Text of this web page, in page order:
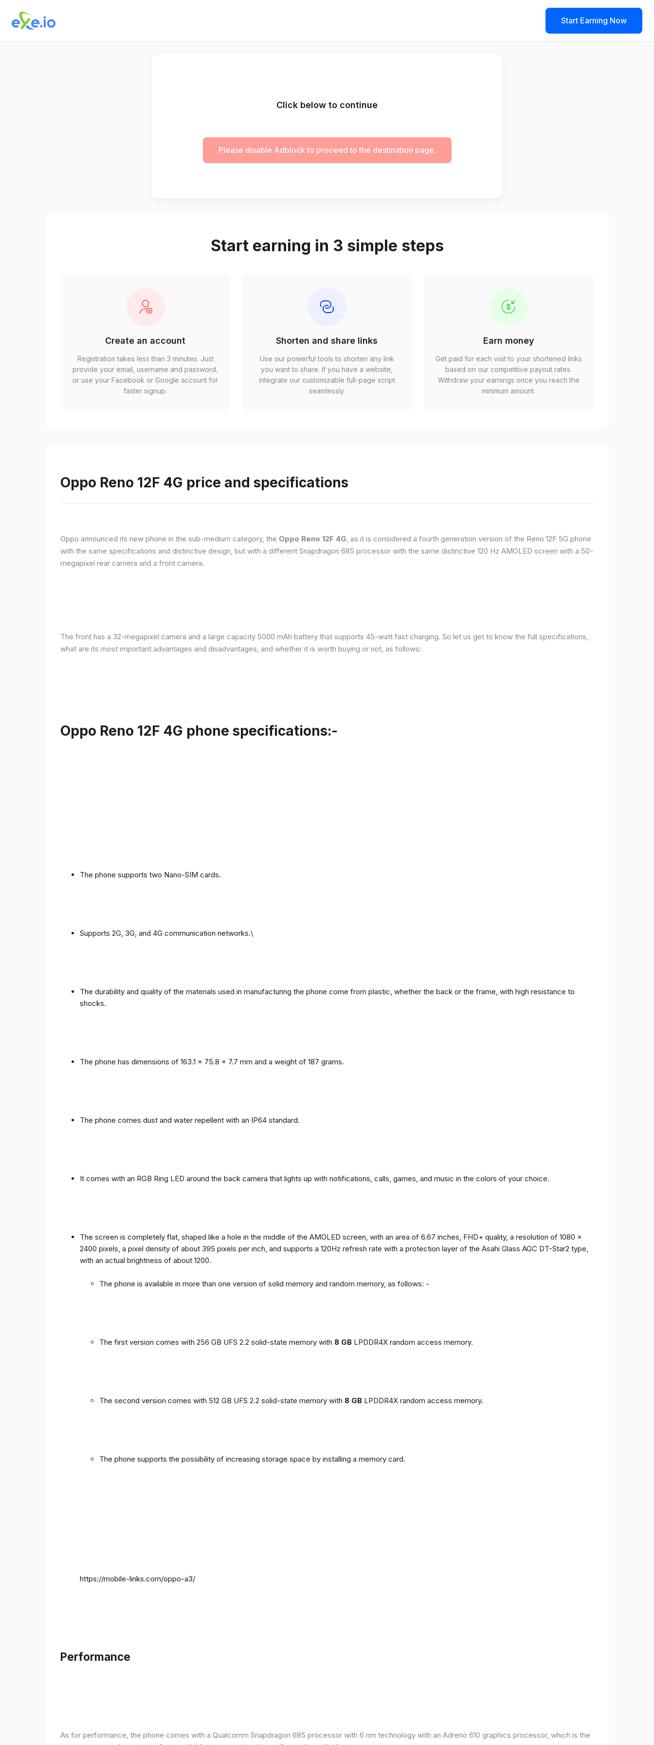
Start Earning Now
Click below to continue
Please disable Adblock to proceed to the destination page.
Start earning in 3 simple steps
Create an account
Registration takes less than 3 minutes. Just
provide your email, username and password,
or use your Facebook or Google account for
faster signup.
Shorten and share links
Use our powerful tools to shorten any link
you want to share. If you have a website,
integrate our customizable full-page script
seamlessly.
Earn money
Get paid for each visit to your shortened links
based on our competitive payout rates.
Withdraw your earnings once you reach the
minimum amount.
Oppo Reno 12F 4G price and specifications
Oppo announced its new phone in the sub-medium category, the Oppo Reno 12F 4G, as it is considered a fourth generation version of the Reno 12F 5G phone
with the same specifications and distinctive design, but with a different Snapdragon 685 processor with the same distinctive 120 Hz AMOLED screen with a 50-
megapixel rear camera and a front camera.
The front has a 32-megapixel camera and a large capacity 5000 mAh battery that supports 45-watt fast charging. So let us get to know the full specifications,
what are its most important advantages and disadvantages, and whether it is worth buying or not, as follows:
Oppo Reno 12F 4G phone specifications:-
The phone supports two Nano-SIM cards.
Supports 2G, 3G, and 4G communication networks.\
The durability and quality of the materials used in manufacturing the phone come from plastic, whether the back or the frame, with high resistance to
shocks.
The phone has dimensions of 163.1 x 75.8 x 7.7 mm and a weight of 187 grams.
The phone comes dust and water repellent with an IP64 standard.
It comes with an RGB Ring LED around the back camera that lights up with notifications, calls, games, and music in the colors of your choice.
The screen is completely flat, shaped like a hole in the middle of the AMOLED screen, with an area of ​​6.67 inches, FHD+ quality, a resolution of 1080 x
2400 pixels, a pixel density of about 395 pixels per inch, and supports a 120Hz refresh rate with a protection layer of the Asahi Glass AGC DT-Star2 type,
with an actual brightness of about 1200.
The phone is available in more than one version of solid memory and random memory, as follows: -
The first version comes with 256 GB UFS 2.2 solid-state memory with 8 GB LPDDR4X random access memory.
The second version comes with 512 GB UFS 2.2 solid-state memory with 8 GB LPDDR4X random access memory.
The phone supports the possibility of increasing storage space by installing a memory card.
https://mobile-links.com/oppo-a3/
Performance
As for performance, the phone comes with a Qualcomm Snapdragon 685 processor with 6 nm technology with an Adreno 610 graphics processor, which is the